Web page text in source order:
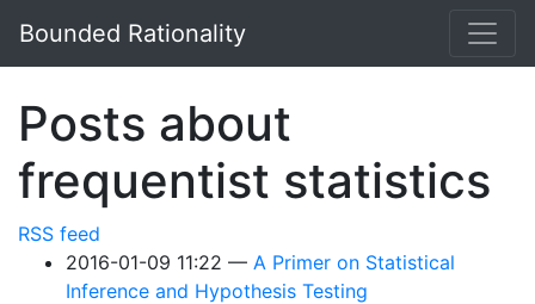
Bounded Rationality
Posts about
frequentist statistics
RSS feed
2016-01-09 11:22
A Primer on Statistical
Inference and Hypothesis Testing